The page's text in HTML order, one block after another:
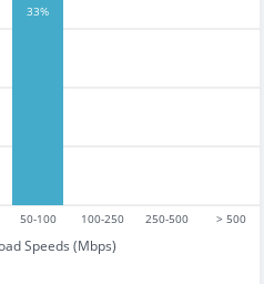
50-100 100-250 250-500 > 500
Speeds (Mbps)
33%